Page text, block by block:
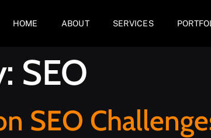
HOME ABOUT SERVICES
SEO
SEO